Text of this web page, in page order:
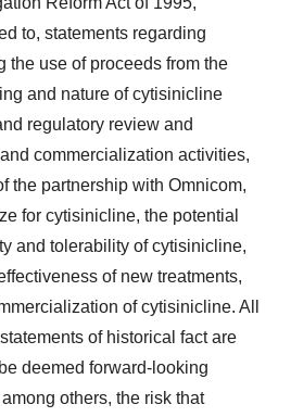
to, statements regarding
the use of proceeds from the
and nature of cytisinicline
regulatory review and
commercialization activities,
the partnership with Omnicom,
for cytisinicline, the potential
and tolerability of cytisinicline,
of new treatments,
of cytisinicline. All
of historical fact are
deemed forward-looking
others, the risk that